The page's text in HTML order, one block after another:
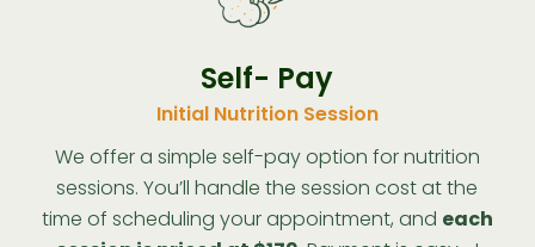
Self- Pay
Initial Nutrition Session
We offer a simple self-pay option for nutrition
sessions. You’ll handle the session cost at the
time of scheduling your appointment, and each